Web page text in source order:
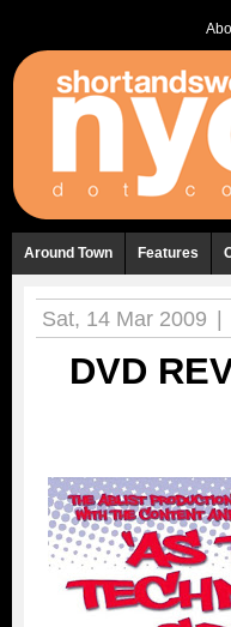
Around Town Features
Sat, 14 Mar 2009 |
DVD